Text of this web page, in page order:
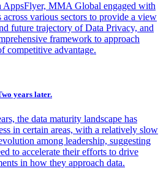
MMA Global engaged with
across various sectors to provide a view
future trajectory of Data Privacy, and
framework to approach
competitive advantage.
years later.
the data maturity landscape has
in certain areas, with a relatively slow
among leadership, suggesting
to accelerate their efforts to drive
in how they approach data.